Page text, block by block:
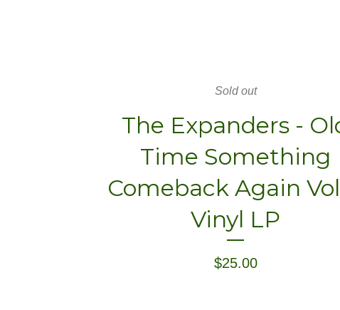
Sold out
The Expanders -
Time Something
Comeback Again
Vinyl LP
$25.00